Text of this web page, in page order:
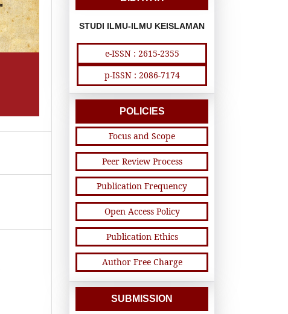
STUDI ILMU-ILMU KEISLAMAN
e-ISSN : 2615-2355
p-ISSN : 2086-7174
POLICIES
Focus and Scope
Peer Review Process
Publication Frequency
Open Access Policy
Publication Ethics
Author Free Charge
SUBMISSION